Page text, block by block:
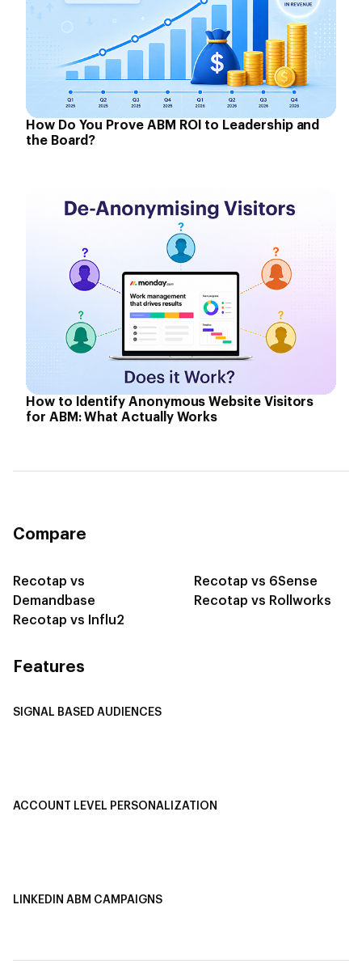
How Do You Prove ABM ROI to Leadership and
the Board?
How to Identify Anonymous Website Visitors
for ABM: What Actually Works
Compare
Recotap vs
Demandbase
Recotap vs Influ2
Recotap vs 6Sense
Recotap vs Rollworks
Features
SIGNAL BASED AUDIENCES
ACCOUNT LEVEL PERSONALIZATION
LINKEDIN ABM CAMPAIGNS